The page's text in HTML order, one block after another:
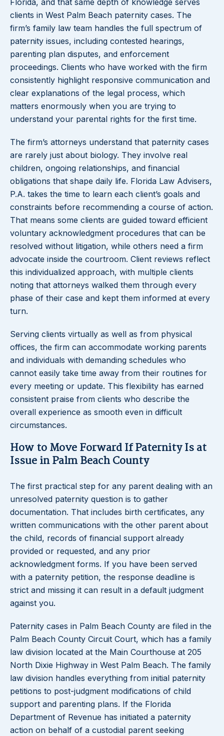
Florida, and that same depth of knowledge serves
clients in West Palm Beach paternity cases. The
firm’s family law team handles the full spectrum of
paternity issues, including contested hearings,
parenting plan disputes, and enforcement
proceedings. Clients who have worked with the firm
consistently highlight responsive communication and
clear explanations of the legal process, which
matters enormously when you are trying to
understand your parental rights for the first time.
The firm’s attorneys understand that paternity cases
are rarely just about biology. They involve real
children, ongoing relationships, and financial
obligations that shape daily life. Florida Law Advisers,
P.A. takes the time to learn each client’s goals and
constraints before recommending a course of action.
That means some clients are guided toward efficient
voluntary acknowledgment procedures that can be
resolved without litigation, while others need a firm
advocate inside the courtroom. Client reviews reflect
this individualized approach, with multiple clients
noting that attorneys walked them through every
phase of their case and kept them informed at every
turn.
Serving clients virtually as well as from physical
offices, the firm can accommodate working parents
and individuals with demanding schedules who
cannot easily take time away from their routines for
every meeting or update. This flexibility has earned
consistent praise from clients who describe the
overall experience as smooth even in difficult
circumstances.
How to Move Forward If Paternity Is at
Issue in Palm Beach County
The first practical step for any parent dealing with an
unresolved paternity question is to gather
documentation. That includes birth certificates, any
written communications with the other parent about
the child, records of financial support already
provided or requested, and any prior
acknowledgment forms. If you have been served
with a paternity petition, the response deadline is
strict and missing it can result in a default judgment
against you.
Paternity cases in Palm Beach County are filed in the
Palm Beach County Circuit Court, which has a family
law division located at the Main Courthouse at 205
North Dixie Highway in West Palm Beach. The family
law division handles everything from initial paternity
petitions to post-judgment modifications of child
support and parenting plans. If the Florida
Department of Revenue has initiated a paternity
action on behalf of a custodial parent seeking